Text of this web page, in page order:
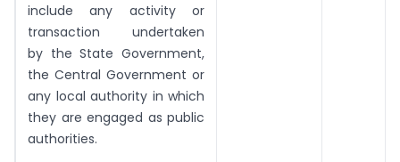
include any activity or
transaction undertaken
by the State Government,
the Central Government or
any local authority in which
they are engaged as public
authorities.